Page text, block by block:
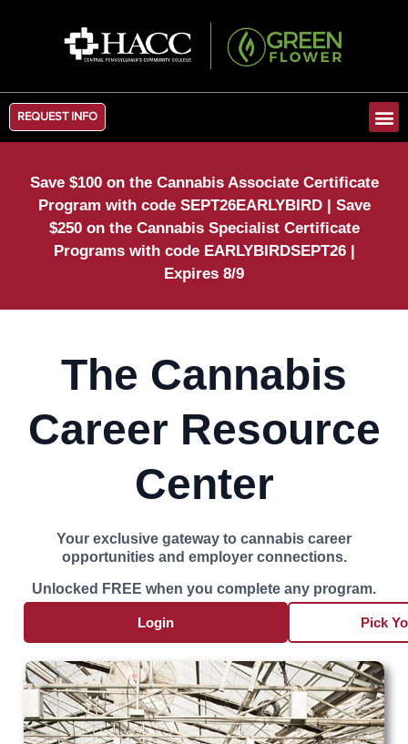
REQUEST INFO
Save $100 on the Cannabis Associate Certificate
Program with code SEPT26EARLYBIRD | Save
$250 on the Cannabis Specialist Certificate
Programs with code EARLYBIRDSEPT26 |
Expires 8/9
The Cannabis
Career Resource
Center
Your exclusive gateway to cannabis career
opportunities and employer connections.
Unlocked FREE when you complete any program.
Login Pick